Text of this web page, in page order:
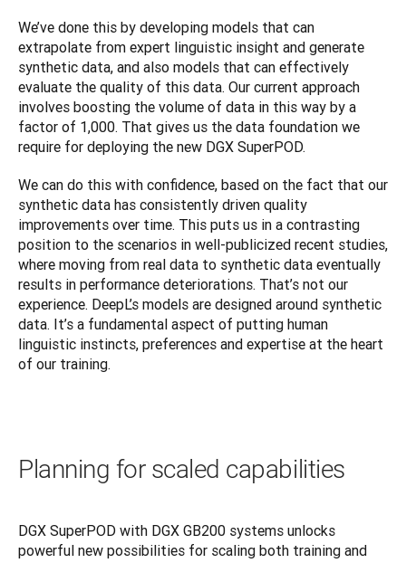
We’ve done this by developing models that can
extrapolate from expert linguistic insight and generate
synthetic data, and also models that can effectively
evaluate the quality of this data. Our current approach
involves boosting the volume of data in this way by a
factor of 1,000. That gives us the data foundation we
require for deploying the new DGX SuperPOD.
We can do this with confidence, based on the fact that our
synthetic data has consistently driven quality
improvements over time. This puts us in a contrasting
position to the scenarios in well-publicized recent studies,
where moving from real data to synthetic data eventually
results in performance deteriorations. That’s not our
experience. DeepL’s models are designed around synthetic
data. It’s a fundamental aspect of putting human
linguistic instincts, preferences and expertise at the heart
of our training.
Planning for scaled capabilities
DGX SuperPOD with DGX GB200 systems unlocks
powerful new possibilities for scaling both training and